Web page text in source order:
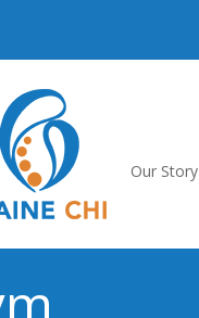
Our Story